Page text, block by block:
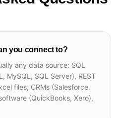
you connect to?
any data source: SQL
MySQL, SQL Server), REST
files, CRMs (Salesforce,
(QuickBooks, Xero),